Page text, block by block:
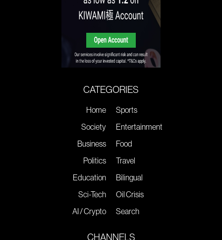
CATEGORIES
Home
Society
Business
Politics
Education
Sci-Tech
AI / Crypto
Sports
Entertainment
Food
Travel
Bilingual
Oil Crisis
Search
CHANNELS